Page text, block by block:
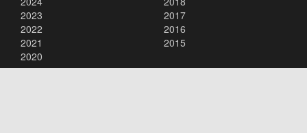
2023
2022
2021
2020
2017
2016
2015